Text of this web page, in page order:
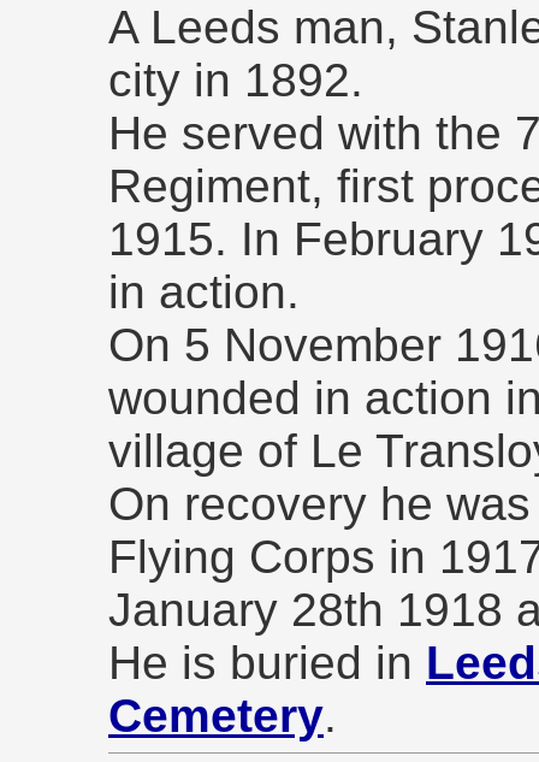
A Leeds man,
city in 1892.
He served with the
Regiment, first
1915. In February
in action.
On 5 November
wounded in action
village of Le
On recovery he
Flying Corps in
January 28th 1918
He is buried in
Cemetery.